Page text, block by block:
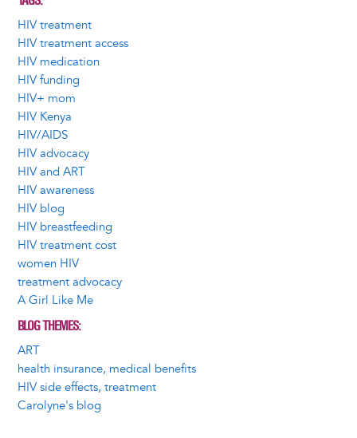
HIV treatment
HIV treatment access
HIV medication
HIV funding
HIV+ mom
HIV Kenya
HIV/AIDS
HIV advocacy
HIV and ART
HIV awareness
HIV blog
HIV breastfeeding
HIV treatment cost
women HIV
treatment advocacy
A Girl Like Me
BLOG THEMES
ART
health insurance, medical benefits
HIV side effects, treatment
Carolyne's blog